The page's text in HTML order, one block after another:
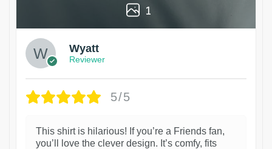
1
Wyatt
Reviewer
5/5
This shirt is hilarious! If you’re a Friends fan,
you’ll love the clever design. It’s comfy, fits